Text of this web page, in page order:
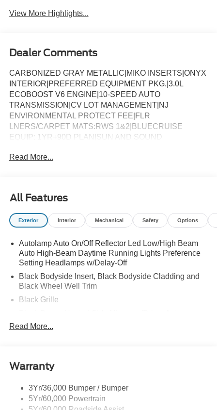
View More Highlights...
Dealer Comments
CARBONIZED GRAY METALLIC|MIKO INSERTS|ONYX
INTERIOR|PREFERRED EQUIPMENT PKG.|3.0L
ECOBOOST V6 ENGINE|10-SPEED AUTO
TRANSMISSION|CV LOT MANAGEMENT|NJ
ENVIRONMENTAL PROTECT FEE|FLR
LNERS/CARPET MATS:RWS 1&2|BLUECRUISE
EQUIP: 1YR+90D PLAN|SUN AND SOUND
AND JACK KIT|CONN PKG: 1 TIME 7YR|FRONT
Read More...
All Features
Exterior Interior Mechanical Safety Options
Autolamp Auto On/Off Reflector Led Low/High Beam
Auto High-Beam Daytime Running Lights Preference
Setting Headlamps w/Delay-Off
Black Bodyside Insert, Black Bodyside Cladding and
Black Wheel Well Trim
Black Grille
Dimming, Power Folding and Turn Signal Indicator
Body-Colored Front Bumper w/Black Bumper Insert
Body-Colored Rear Bumper w/Black Rub Strip/Fascia
Accent
Read More...
Warranty
3Yr/36,000 Bumper / Bumper
5Yr/60,000 Powertrain